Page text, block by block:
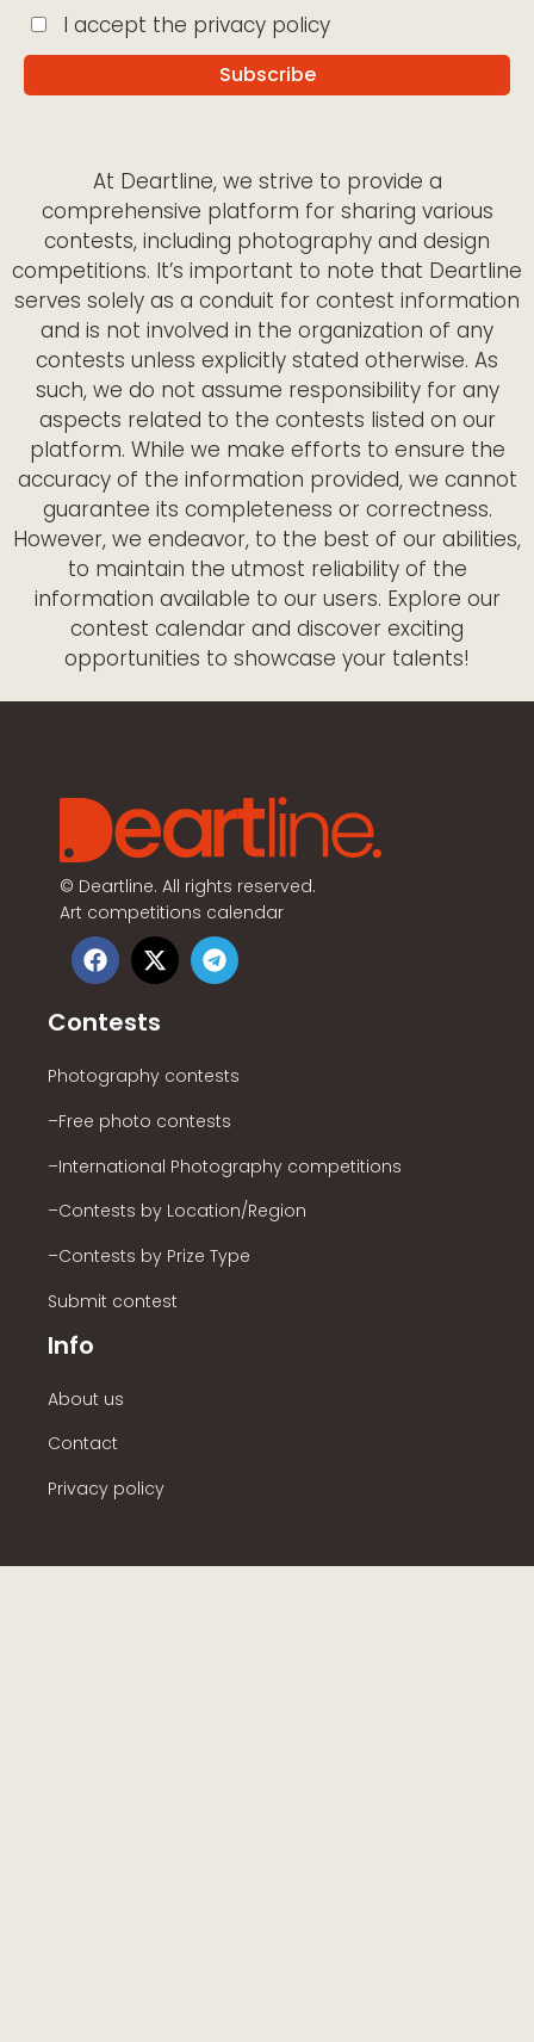
I accept the privacy policy
At Deartline, we strive to provide a
comprehensive platform for sharing various
contests, including photography and design
competitions. It’s important to note that Deartline
serves solely as a conduit for contest information
and is not involved in the organization of any
contests unless explicitly stated otherwise. As
such, we do not assume responsibility for any
aspects related to the contests listed on our
platform. While we make efforts to ensure the
accuracy of the information provided, we cannot
guarantee its completeness or correctness.
However, we endeavor, to the best of our abilities,
to maintain the utmost reliability of the
information available to our users. Explore our
contest calendar and discover exciting
opportunities to showcase your talents!
© Deartline. All rights reserved.
Art competitions calendar
Contests
Photography contests
–Free photo contests
–International Photography competitions
–Contests by Location/Region
–Contests by Prize Type
Submit contest
Info
About us
Contact
Privacy policy